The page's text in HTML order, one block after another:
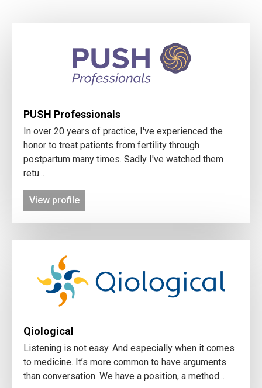
PUSH Professionals
In over 20 years of practice, I've experienced the
honor to treat patients from fertility through
postpartum many times. Sadly I've watched them
retu...
View profile
Qiological
Listening is not easy. And especially when it comes
to medicine. It’s more common to have arguments
than conversation. We have a position, a method...